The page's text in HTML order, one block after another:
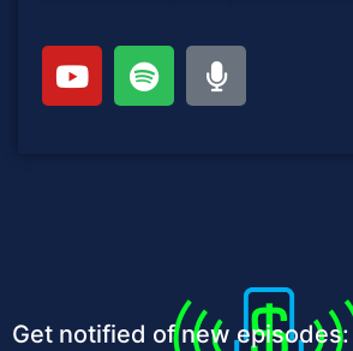
Get notified of new episodes: